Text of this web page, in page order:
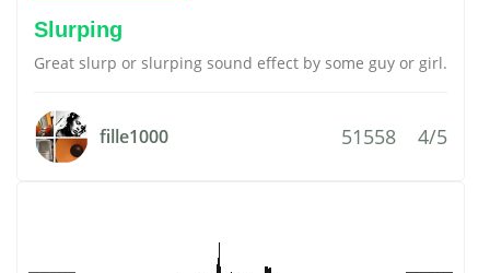
Slurping
Great slurp or slurping sound effect by some guy or girl.
fille1000 51558 4/5